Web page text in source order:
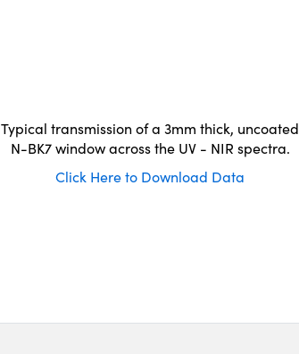
Typical transmission of a 3mm thick, uncoated
N-BK7 window across the UV - NIR spectra.
Click Here to Download Data